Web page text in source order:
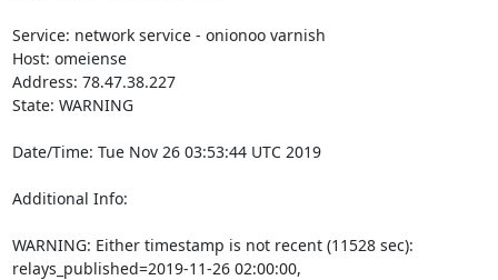
Service: network service - onionoo varnish
Host: omeiense
Address: 78.47.38.227
State: WARNING
Date/Time: Tue Nov 26 03:53:44 UTC 2019
Additional Info:
WARNING: Either timestamp is not recent (11528 sec):
relays_published=2019-11-26 02:00:00,